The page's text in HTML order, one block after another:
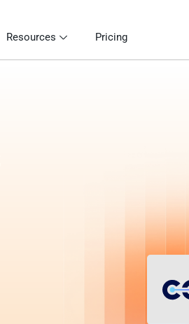
Resources Pricing